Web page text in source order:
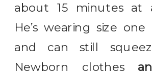
about 15 minutes at
He’s wearing size one
and can still
Newborn clothes